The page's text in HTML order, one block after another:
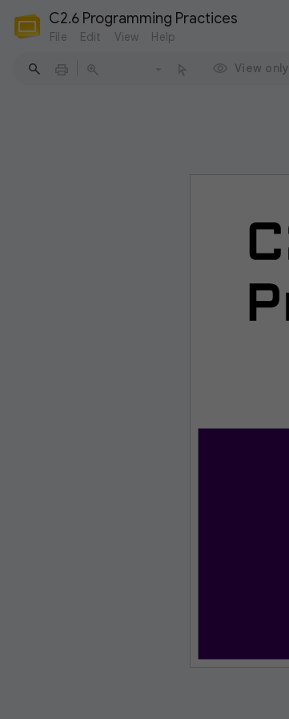
C2.6 Programming Practices
File Edit View Help
View only